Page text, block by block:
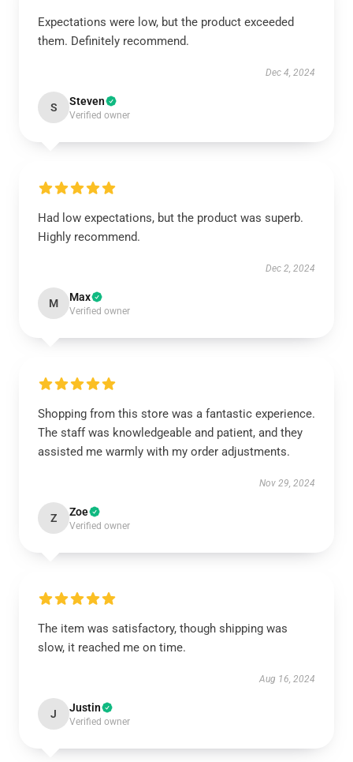
Expectations were low, but the product exceeded
them. Definitely recommend.
Dec 4, 2024
S Steven
Verified owner
Had low expectations, but the product was superb.
Highly recommend.
Dec 2, 2024
M Max
Verified owner
Shopping from this store was a fantastic experience.
The staff was knowledgeable and patient, and they
assisted me warmly with my order adjustments.
Nov 29, 2024
Z Zoe
Verified owner
The item was satisfactory, though shipping was
slow, it reached me on time.
Aug 16, 2024
J Justin
Verified owner